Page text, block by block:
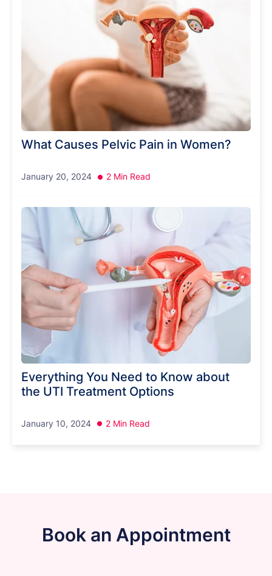
What Causes Pelvic Pain in Women?
January 20, 2024 2 Min Read
Everything You Need to Know about
the UTI Treatment Options
January 10, 2024 2 Min Read
Book an Appointment